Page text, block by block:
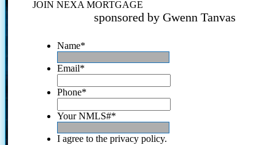
JOIN NEXA MORTGAGE
sponsored by Gwenn Tanvas
Name*
Email*
Phone*
Your NMLS#*
I agree to the privacy policy.